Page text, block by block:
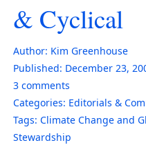
& Cyclical
Author: Kim Greenhouse
Published: December 23,
3 comments
Categories: Editorials &
Tags: Climate Change and
Stewardship